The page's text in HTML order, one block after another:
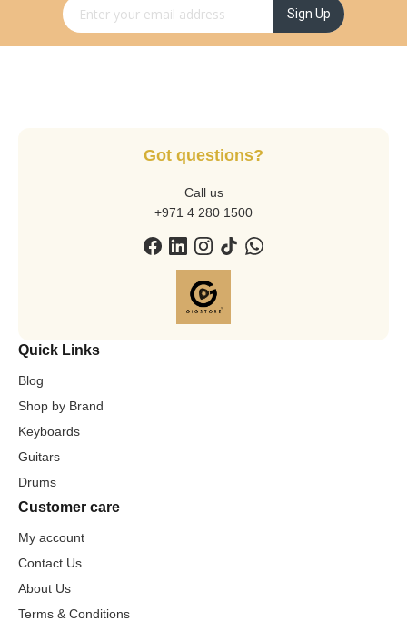
Sign Up for Our Newsletter: Sign Up
Got questions?
Call us
+971 4 280 1500
Quick Links
Blog
Shop by Brand
Keyboards
Guitars
Drums
Customer care
My account
Contact Us
About Us
Terms & Conditions